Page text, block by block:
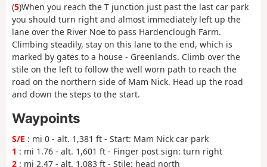
(5)When you reach the T junction just past the last car park
you should turn right and almost immediately left up the
lane over the River Noe to pass Hardenclough Farm.
Climbing steadily, stay on this lane to the end, which is
marked by gates to a house - Greenlands. Climb over the
stile on the left to follow the well worn path to reach the
road on the northern side of Mam Nick. Head up the road
and down the steps to the start.
Waypoints
S/E : mi 0 - alt. 1,381 ft - Start: Mam Nick car park
1 : mi 1.76 - alt. 1,601 ft - Finger post sign: turn right
2 : mi 2.47 - alt. 1,083 ft - Stile: head north